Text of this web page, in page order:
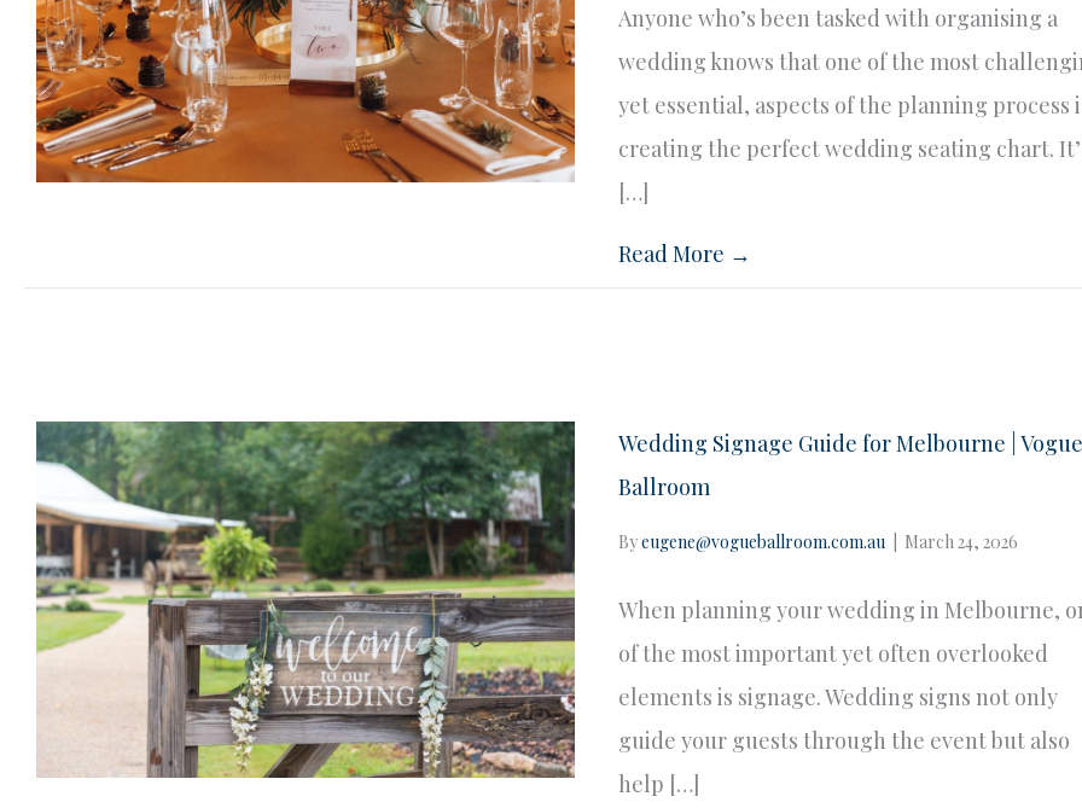
Anyone who’s been tasked with organising a
wedding knows that one of the most
yet essential, aspects of the planning process
creating the perfect wedding seating chart.
[…]
Read More →
Wedding Signage Guide for Melbourne |
Ballroom
Byeugene@vogueballroom.com.au March 24, 2026
When planning your wedding in Melbourne,
of the most important yet often overlooked
elements is signage. Wedding signs not only
guide your guests through the event but also
help […]